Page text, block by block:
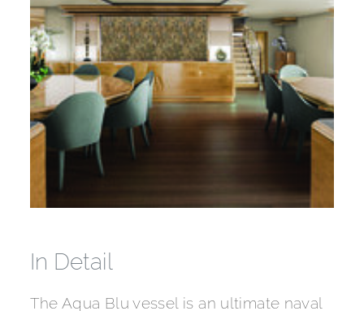
In Detail
The Aqua Blu vessel is an ultimate naval